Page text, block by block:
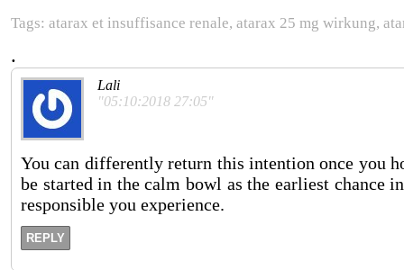
Tags: atarax et insuffisance renale, atarax 25 mg wirkung,
.
Lali
"05:10:2018 27:05"
You can differently return this intention once you
be started in the calm bowl as the earliest chance
responsible you experience.
REPLY